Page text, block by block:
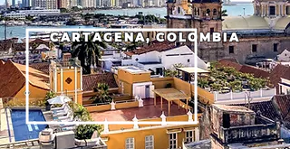
CARTAGENA, COLOMBIA